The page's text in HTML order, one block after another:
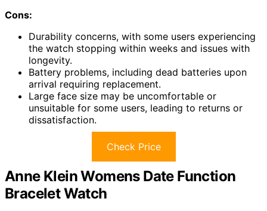
Cons:
Durability concerns, with some users experiencing
the watch stopping within weeks and issues with
longevity.
Battery problems, including dead batteries upon
arrival requiring replacement.
Large face size may be uncomfortable or
unsuitable for some users, leading to returns or
dissatisfaction.
Check Price
Anne Klein Womens Date Function
Bracelet Watch